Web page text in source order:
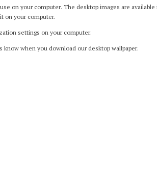
on your computer. The desktop images are
on your computer.
settings on your computer.
when you download our desktop wallpaper.